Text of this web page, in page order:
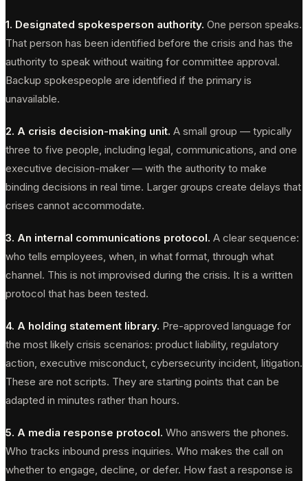
1. Designated spokesperson authority. One person speaks.
That person has been identified before the crisis and has the
authority to speak without waiting for committee approval.
Backup spokespeople are identified if the primary is
unavailable.
2. A crisis decision-making unit. A small group — typically
three to five people, including legal, communications, and one
executive decision-maker — with the authority to make
binding decisions in real time. Larger groups create delays that
crises cannot accommodate.
3. An internal communications protocol. A clear sequence:
who tells employees, when, in what format, through what
channel. This is not improvised during the crisis. It is a written
protocol that has been tested.
4. A holding statement library. Pre-approved language for
the most likely crisis scenarios: product liability, regulatory
action, executive misconduct, cybersecurity incident, litigation.
These are not scripts. They are starting points that can be
adapted in minutes rather than hours.
5. A media response protocol. Who answers the phones.
Who tracks inbound press inquiries. Who makes the call on
whether to engage, decline, or defer. How fast a response is